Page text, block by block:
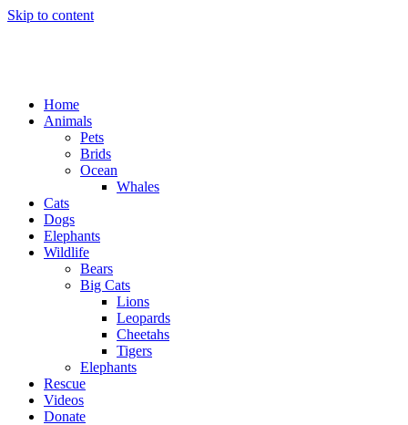
Skip to content
Home
Animals
Pets
Brids
Ocean
Whales
Cats
Dogs
Elephants
Wildlife
Bears
Big Cats
Lions
Leopards
Cheetahs
Tigers
Elephants
Rescue
Videos
Donate